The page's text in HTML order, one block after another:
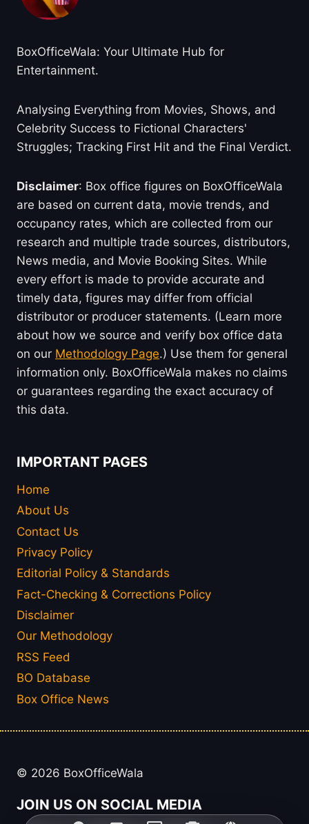
BoxOfficeWala: Your Ultimate Hub for
Entertainment.
Analysing Everything from Movies, Shows, and
Celebrity Success to Fictional Characters'
Struggles; Tracking First Hit and the Final Verdict.
Disclaimer: Box office figures on BoxOfficeWala
are based on current data, movie trends, and
occupancy rates, which are collected from our
research and multiple trade sources, distributors,
News media, and Movie Booking Sites. While
every effort is made to provide accurate and
timely data, figures may differ from official
distributor or producer statements. (Learn more
about how we source and verify box office data
on our Methodology Page.) Use them for general
information only. BoxOfficeWala makes no claims
or guarantees regarding the exact accuracy of
this data.
IMPORTANT PAGES
Home
About Us
Contact Us
Privacy Policy
Editorial Policy & Standards
Fact-Checking & Corrections Policy
Disclaimer
Our Methodology
RSS Feed
BO Database
Box Office News
© 2026 BoxOfficeWala
JOIN US ON SOCIAL MEDIA